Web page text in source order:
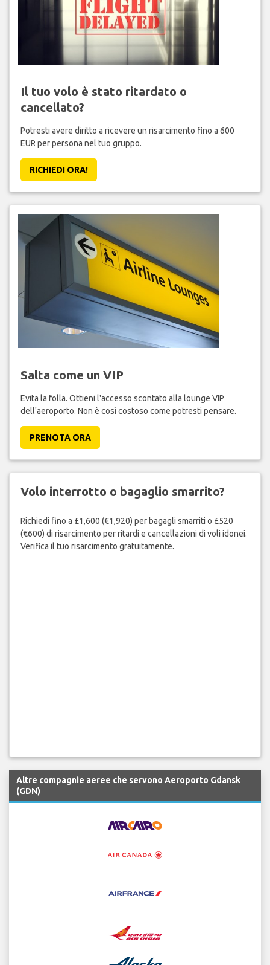
Il tuo volo è stato ritardato o
cancellato?
Potresti avere diritto a ricevere un risarcimento fino a 600
EUR per persona nel tuo gruppo.
RICHIEDI ORA!
Salta come un VIP
Evita la folla. Ottieni l'accesso scontato alla lounge VIP
dell'aeroporto. Non è così costoso come potresti pensare.
PRENOTA ORA
Volo interrotto o bagaglio smarrito?
Richiedi fino a £1,600 (€1,920) per bagagli smarriti o £520
(€600) di risarcimento per ritardi e cancellazioni di voli idonei.
Verifica il tuo risarcimento gratuitamente.
Altre compagnie aeree che servono Aeroporto Gdansk
(GDN)